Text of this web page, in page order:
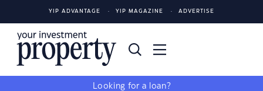
YIP ADVANTAGE YIP MAGAZINE ADVERTISE
Looking for a loan?